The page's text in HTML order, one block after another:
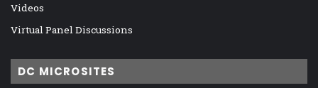
Videos
Virtual Panel Discussions
DC MICROSITES